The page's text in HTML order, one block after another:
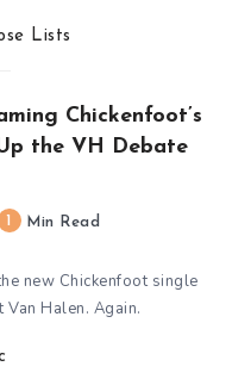
Lists
Chickenfoot’s
the VH Debate
Min Read
new Chickenfoot single
Van Halen. Again.